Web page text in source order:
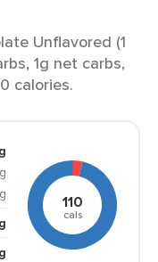
Unflavored (1
1g net carbs,
calories.
110
cals